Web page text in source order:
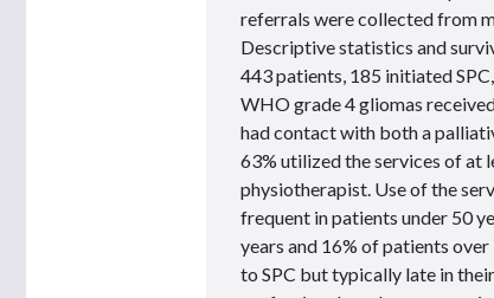
referrals were collected from
Descriptive statistics and
443 patients, 185 initiated
WHO grade 4 gliomas
had contact with both a
63% utilized the services of at
physiotherapist. Use of the
frequent in patients under 50
years and 16% of patients over
to SPC but typically late in